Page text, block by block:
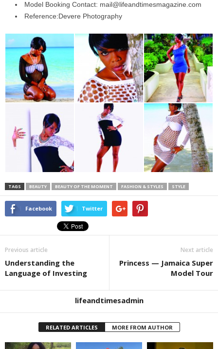
Model Booking Contact: mail@lifeandtimesmagazine.com
Reference:Devere Photography
TAGS BEAUTY BEAUTY OF THE MOMENT FASHION & STYLES STYLE
Facebook Twitter
Previous article
Understanding the
Language of Investing
Next article
Princess — Jamaica Super
Model Tour
lifeandtimesadmin
RELATED ARTICLES MORE FROM AUTHOR